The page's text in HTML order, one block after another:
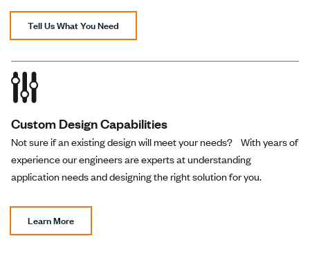
Tell Us What You Need
Custom Design Capabilities
Not sure if an existing design will meet your needs? With years of
experience our engineers are experts at understanding
application needs and designing the right solution for you.
Learn More